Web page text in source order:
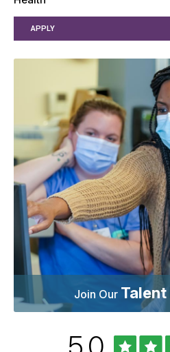
APPLY
Join Our
Rated
out